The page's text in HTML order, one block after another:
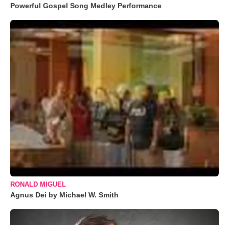
Powerful Gospel Song Medley Performance
RONALD MIGUEL
Agnus Dei by Michael W. Smith